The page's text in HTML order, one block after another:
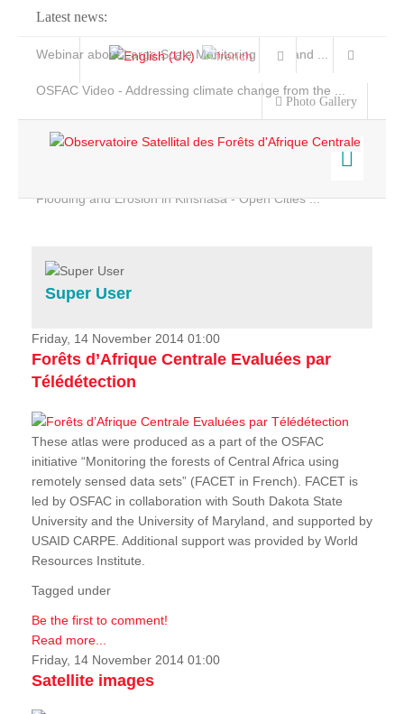
Latest news:
Webinar about Large Scale Monitoring and Land ...
OSFAC Video - Addressing climate change from the ...
Flooding and Erosion in Kinshasa - Open Cities ...
Photo Gallery
Home
Services
Projects
News & Stories
Super User
Friday, 14 November 2014 01:00
Forêts d’Afrique Centrale Evaluées par
Télédétection
These atlas were produced as a part of the OSFAC
initiative “Monitoring the forests of Central Africa using
remotely sensed data sets” (FACET in French). FACET is
led by OSFAC in collaboration with South Dakota State
University and the University of Maryland, and supported by
USAID CARPE. Additional support was provided by World
Resources Institute.
Tagged under
Be the first to comment!
Read more...
Friday, 14 November 2014 01:00
Satellite images